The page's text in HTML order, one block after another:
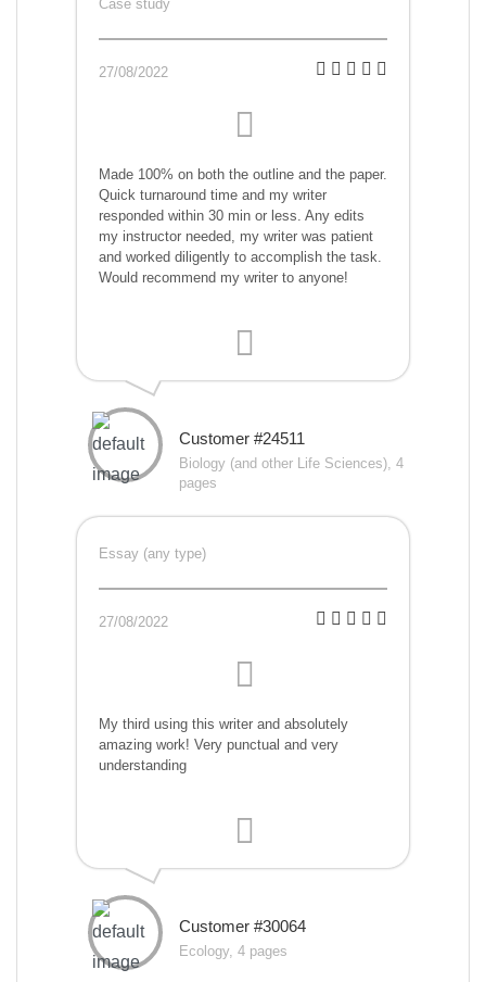
Case study
27/08/2022
Made 100% on both the outline and the paper.
Quick turnaround time and my writer
responded within 30 min or less. Any edits
my instructor needed, my writer was patient
and worked diligently to accomplish the task.
Would recommend my writer to anyone!
Customer #24511
Biology (and other Life Sciences), 4
pages
Essay (any type)
27/08/2022
My third using this writer and absolutely
amazing work! Very punctual and very
understanding
Customer #30064
Ecology, 4 pages